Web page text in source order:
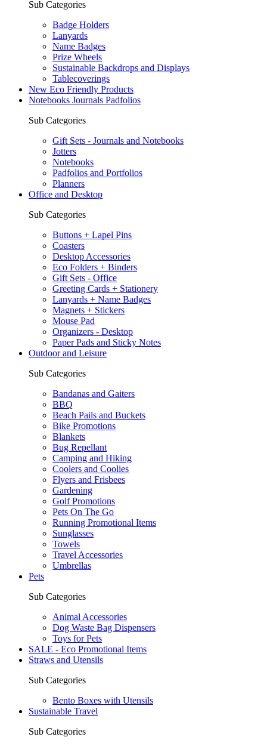
Sub Categories
Badge Holders
Lanyards
Name Badges
Prize Wheels
Sustainable Backdrops and Displays
Tablecoverings
New Eco Friendly Products
Notebooks Journals Padfolios
Sub Categories
Gift Sets - Journals and Notebooks
Jotters
Notebooks
Padfolios and Portfolios
Planners
Office and Desktop
Sub Categories
Buttons + Lapel Pins
Coasters
Desktop Accessories
Eco Folders + Binders
Gift Sets - Office
Greeting Cards + Stationery
Lanyards + Name Badges
Magnets + Stickers
Mouse Pad
Organizers - Desktop
Paper Pads and Sticky Notes
Outdoor and Leisure
Sub Categories
Bandanas and Gaiters
BBQ
Beach Pails and Buckets
Bike Promotions
Blankets
Bug Repellant
Camping and Hiking
Coolers and Coolies
Flyers and Frisbees
Gardening
Golf Promotions
Pets On The Go
Running Promotional Items
Sunglasses
Towels
Travel Accessories
Umbrellas
Pets
Sub Categories
Animal Accessories
Dog Waste Bag Dispensers
Toys for Pets
SALE - Eco Promotional Items
Straws and Utensils
Sub Categories
Bento Boxes with Utensils
Sustainable Travel
Sub Categories